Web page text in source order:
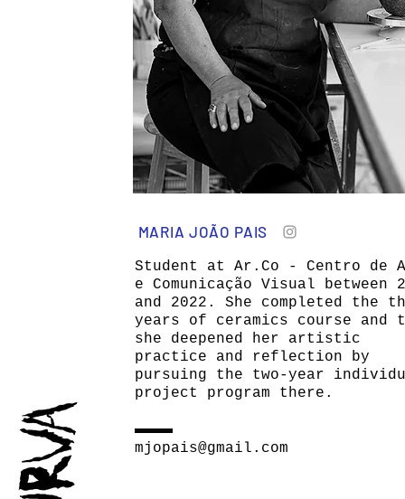
MARIA JOÃO PAIS
Student at Ar.Co - Centro de
e Comunicação Visual between
and 2022. She completed the
years of ceramics course and
she deepened her artistic
practice and reflection by
pursuing the two-year
project program there.
mjopais@gmail.com